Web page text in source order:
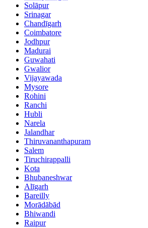
Solāpur
Srinagar
Chandīgarh
Coimbatore
Jodhpur
Madurai
Guwahati
Gwalior
Vijayawada
Mysore
Rohini
Ranchi
Hubli
Narela
Jalandhar
Thiruvananthapuram
Salem
Tiruchirappalli
Kota
Bhubaneshwar
Alīgarh
Bareilly
Morādābād
Bhiwandi
Raipur